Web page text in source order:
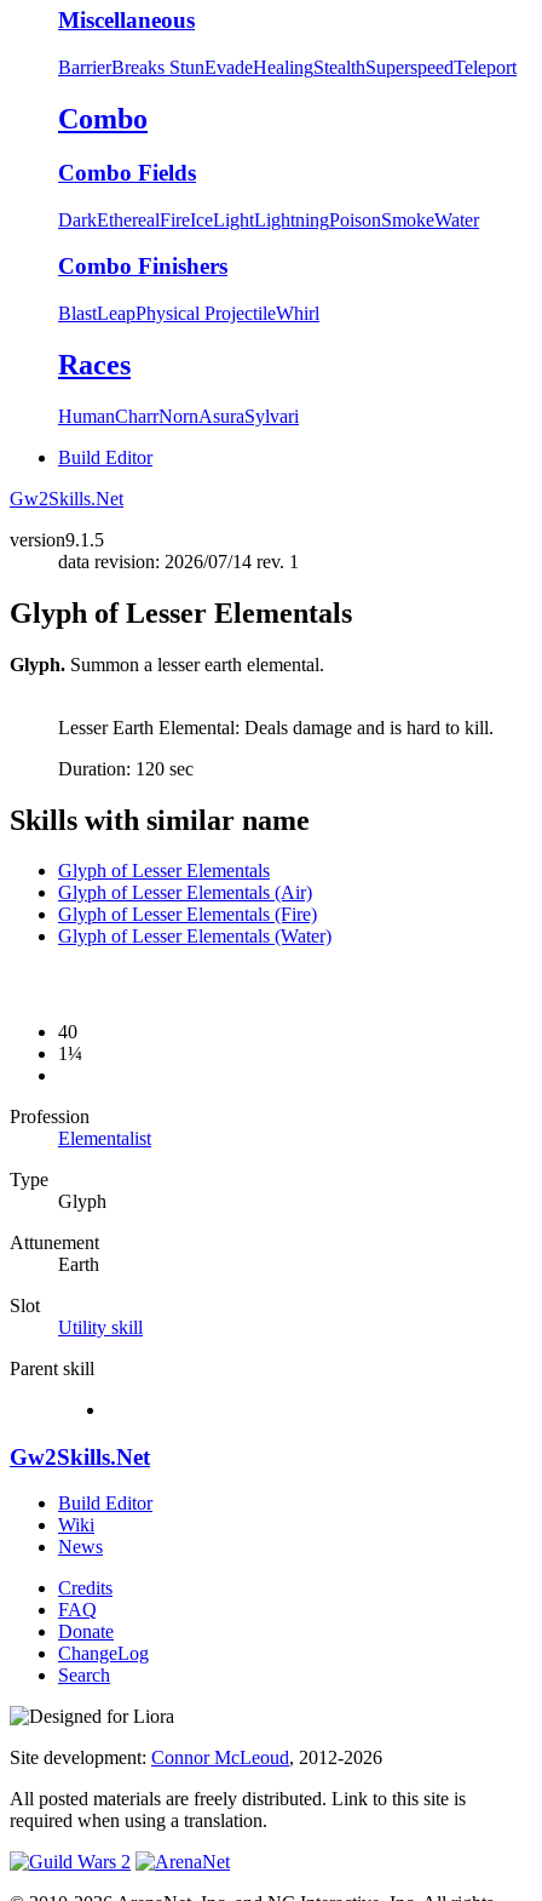
Miscellaneous
BarrierBreaks StunEvadeHealingStealthSuperspeedTeleport
Combo
Combo Fields
DarkEtherealFireIceLightLightningPoisonSmokeWater
Combo Finishers
BlastLeapPhysical ProjectileWhirl
Races
HumanCharrNornAsuraSylvari
Build Editor
Gw2Skills.Net
version9.1.5
data revision: 2026/07/14 rev. 1
Glyph of Lesser Elementals
Glyph. Summon a lesser earth elemental.
Lesser Earth Elemental: Deals damage and is hard to kill.
Duration: 120 sec
Skills with similar name
Glyph of Lesser Elementals
Glyph of Lesser Elementals (Air)
Glyph of Lesser Elementals (Fire)
Glyph of Lesser Elementals (Water)
40
1¼
Profession
Elementalist
Type
Glyph
Attunement
Earth
Slot
Utility skill
Parent skill
Gw2Skills.Net
Build Editor
Wiki
News
Credits
FAQ
Donate
ChangeLog
Search
Site development: Connor McLeoud, 2012-2026
All posted materials are freely distributed. Link to this site is
required when using a translation.